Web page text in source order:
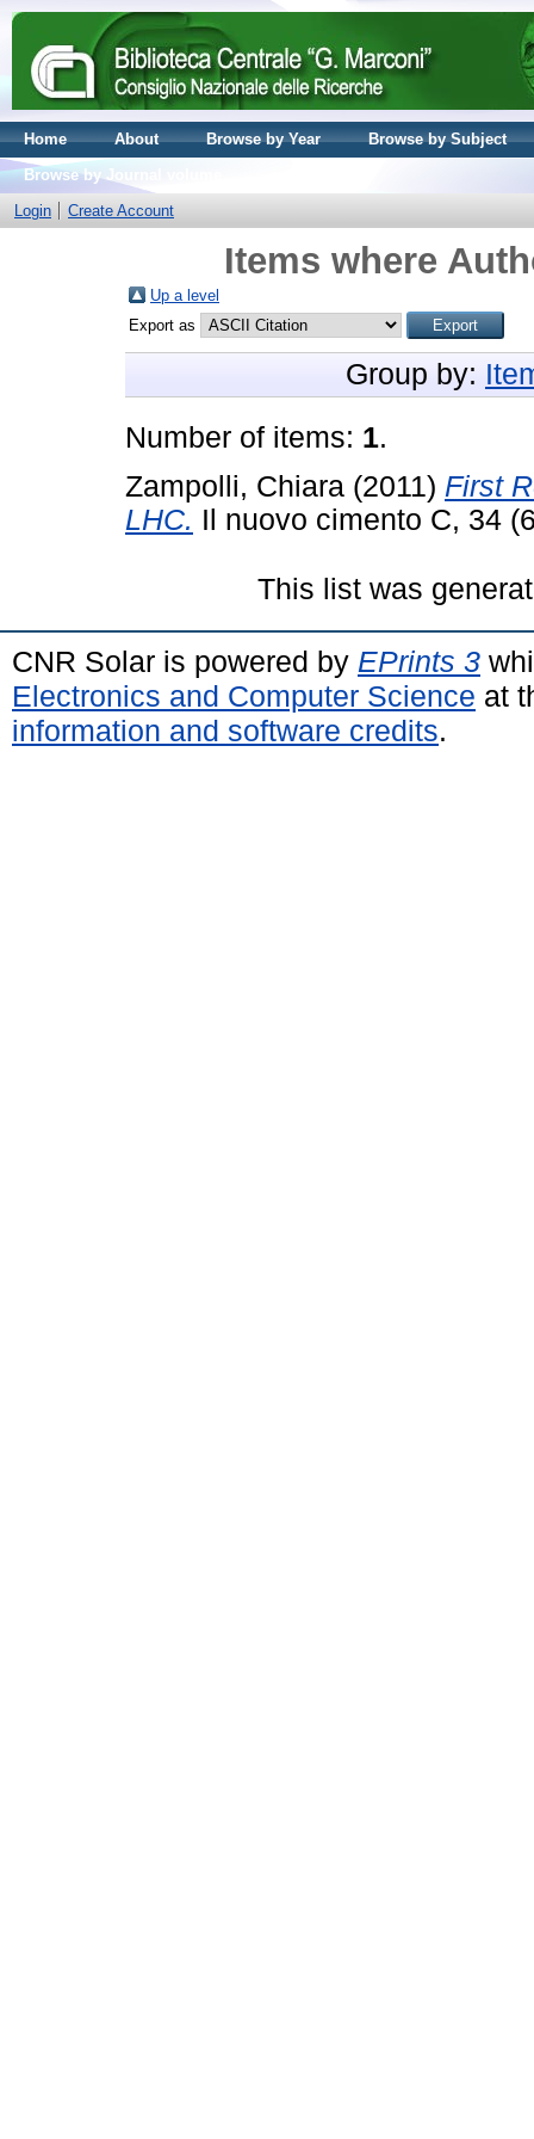
Home About Browse by Year
Browse by Subject
Browse by Journal volume
Login
Create Account
Items where
Up a level
Export as
Group by:
Number of items: 1.
Zampolli, Chiara (2011) First
LHC. Il nuovo cimento C, 34
This list was
CNR Solar is powered by EPrints 3
Electronics and Computer Science at
information and software credits.